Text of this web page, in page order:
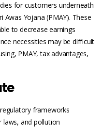
for customers underneath
Yojana (PMAY). These
to decrease earnings
necessities may be difficult
PMAY, tax advantages,
frameworks
laws, and pollution